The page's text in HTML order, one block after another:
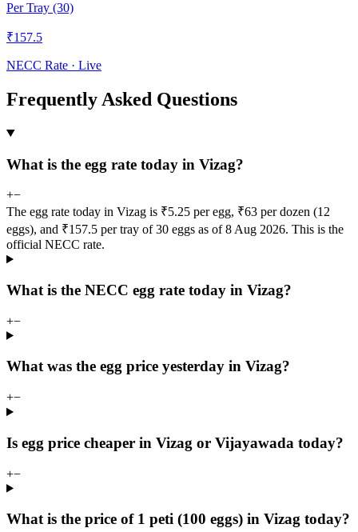
Per Tray (30)
₹157.5
NECC Rate · Live
Frequently Asked Questions
What is the egg rate today in Vizag?
+−
The egg rate today in Vizag is ₹5.25 per egg, ₹63 per dozen (12
eggs), and ₹157.5 per tray of 30 eggs as of 8 Aug 2026. This is the
official NECC rate.
What is the NECC egg rate today in Vizag?
+−
What was the egg price yesterday in Vizag?
+−
Is egg price cheaper in Vizag or Vijayawada today?
+−
What is the price of 1 peti (100 eggs) in Vizag today?